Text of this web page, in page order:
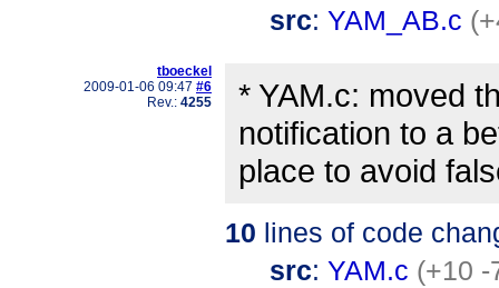
src: YAM_AB.c
tboeckel
2009-01-06 09:47 #6
Rev.: 4255
* YAM.c: moved
notification to a
place to avoid
10 lines of code
src: YAM.c (+10 -